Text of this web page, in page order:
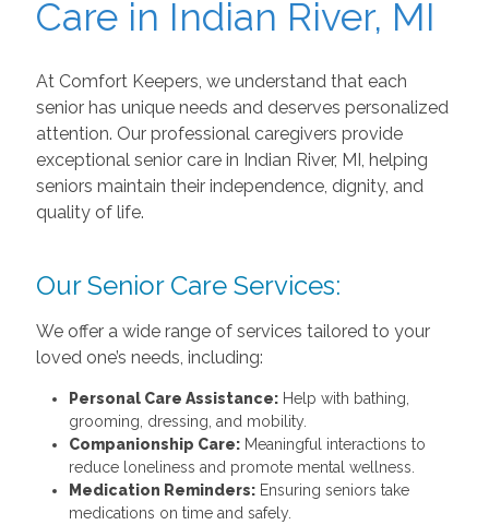
Care in Indian River, MI
At Comfort Keepers, we understand that each
senior has unique needs and deserves personalized
attention. Our professional caregivers provide
exceptional senior care in Indian River, MI, helping
seniors maintain their independence, dignity, and
quality of life.
Our Senior Care Services:
We offer a wide range of services tailored to your
loved one’s needs, including:
Personal Care Assistance:Help with bathing,
grooming, dressing, and mobility.
Companionship Care:Meaningful interactions to
reduce loneliness and promote mental wellness.
Medication Reminders:Ensuring seniors take
medications on time and safely.